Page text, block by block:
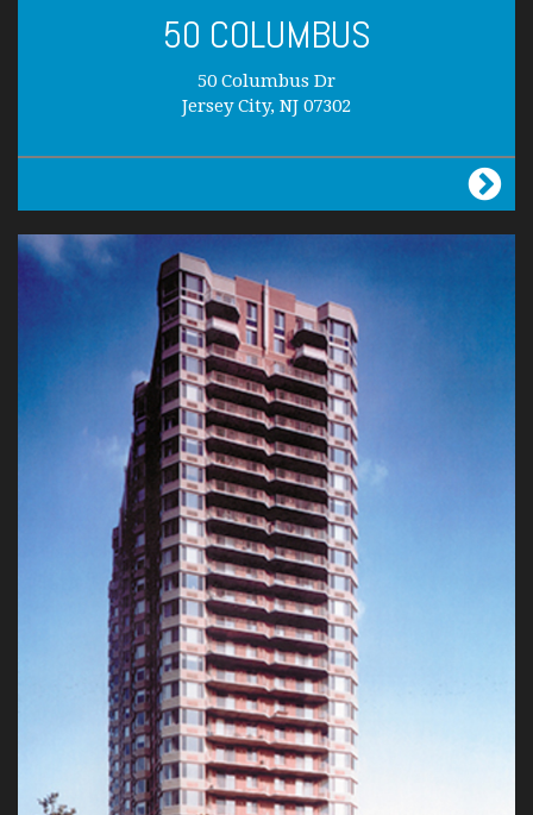
50 COLUMBUS
50 Columbus Dr
Jersey City, NJ 07302